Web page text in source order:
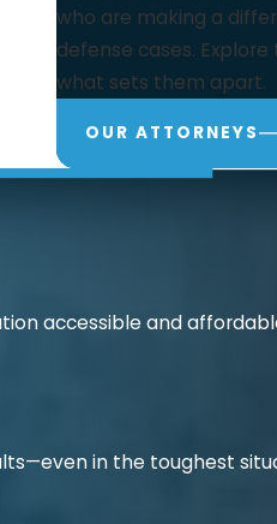
who are making a
defense cases.
what sets them apart.
OUR ATTORNEYS
accessible and
in the toughest